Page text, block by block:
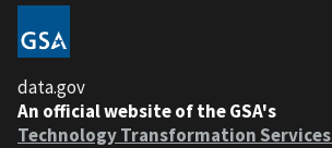
data.gov
An official website of the GSA's
Technology Transformation Services